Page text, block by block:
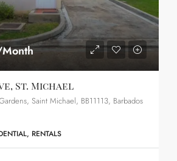
St. Michael
Saint Michael, BB11113, Barbados
RENTALS